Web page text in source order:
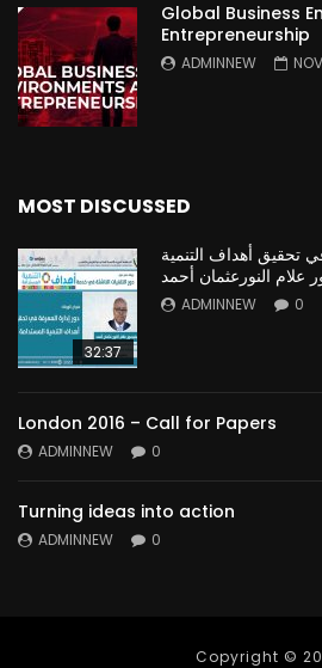
Global Business
Entrepreneurship
ADMINNEW
MOST DISCUSSED
32:37
تحقيق أهداف التنمية
علام النورعثمان أحمد
ADMINNEW 0
London 2016 – Call for Papers
ADMINNEW 0
Turning ideas into action
ADMINNEW 0
Copyright ©